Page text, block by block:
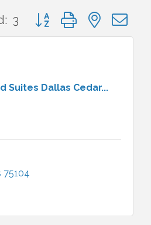
3 Button group with nested
Suites Dallas Cedar...
75104